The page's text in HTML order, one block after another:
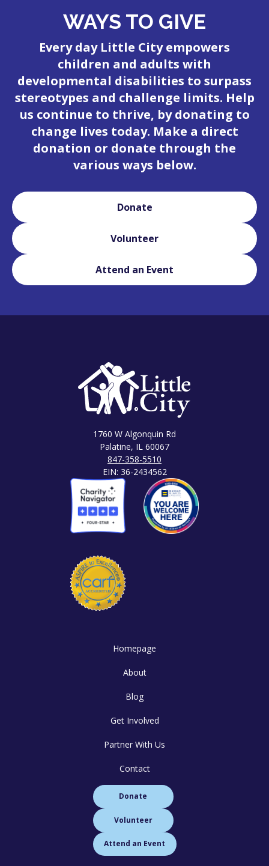
WAYS TO GIVE
Every day Little City empowers
children and adults with
developmental disabilities to surpass
stereotypes and challenge limits. Help
us continue to thrive, by donating to
change lives today. Make a direct
donation or donate through the
various ways below.
Donate
Volunteer
Attend an Event
1760 W Algonquin Rd
Palatine, IL 60067
847-358-5510
EIN: 36-2434562
Homepage
About
Blog
Get Involved
Partner With Us
Contact
Donate
Volunteer
Attend an Event